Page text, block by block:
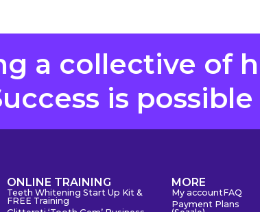
a collective of
is
ONLINE TRAINING
Teeth Whitening Start Up Kit &
FREE Training
MORE
My accountFAQ
Payment Plans